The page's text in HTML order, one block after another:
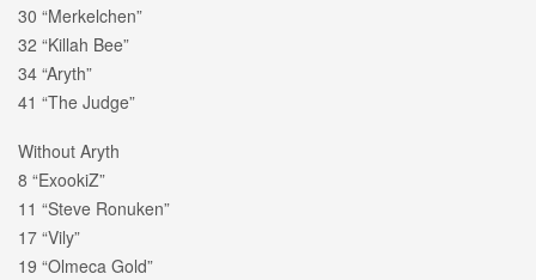
30 “Merkelchen”
32 “Killah Bee”
34 “Aryth”
41 “The Judge”
Without Aryth
8 “ExookiZ”
11 “Steve Ronuken”
17 “Vily”
19 “Olmeca Gold”